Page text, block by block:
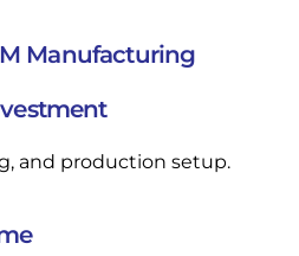
Manufacturing
and production setup.